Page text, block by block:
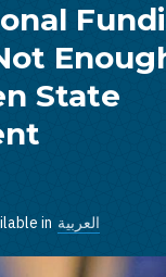
State
in العربية